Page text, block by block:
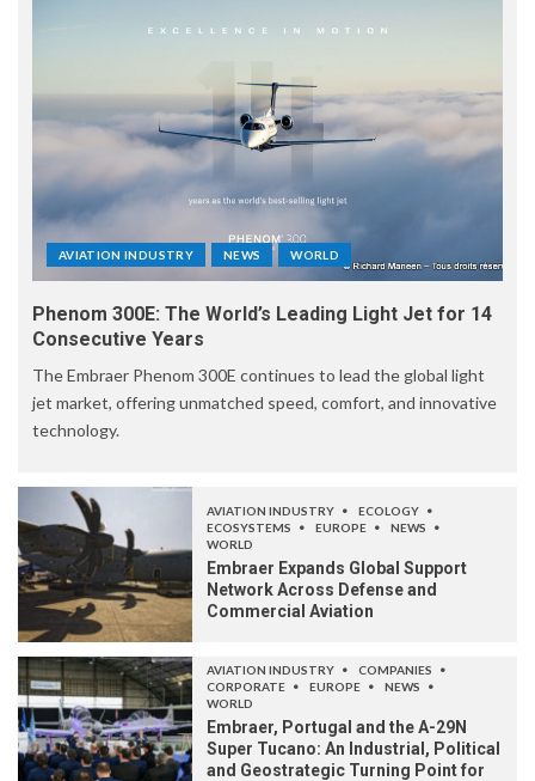
AVIATION INDUSTRY NEWS WORLD
Phenom 300E: The World’s Leading Light Jet for 14
Consecutive Years
The Embraer Phenom 300E continues to lead the global light
jet market, offering unmatched speed, comfort, and innovative
technology.
AVIATION INDUSTRY
ECOLOGY
ECOSYSTEMS
EUROPE
NEWS
WORLD
Embraer Expands Global Support
Network Across Defense and
Commercial Aviation
AVIATION INDUSTRY
COMPANIES
CORPORATE
EUROPE
NEWS
WORLD
Embraer, Portugal and the A-29N
Super Tucano: An Industrial, Political
and Geostrategic Turning Point for